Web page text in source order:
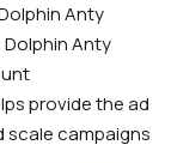
Anty
Anty
provide the ad
campaigns